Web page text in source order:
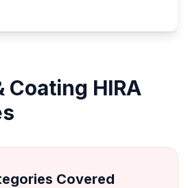
Coating HIRA
Covered